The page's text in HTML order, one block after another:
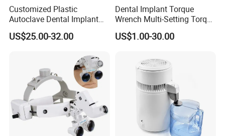
Customized Plastic
Autoclave Dental Implant
Tool Box Made by
Polyphenylsulfone
US$25.00-32.00
Dental Implant Torque
Wrench Multi-Setting Torque
Wrench Torque Wrench
Dental
US$1.00-30.00